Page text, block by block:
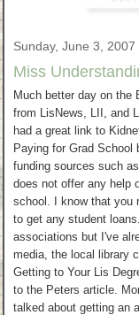
Sunday, June 3, 2007
Miss
Much better day on the
from LisNews, LII, and
had a great link to
Paying for Grad
funding sources such
does not offer any help
school. I know that you
to get any student
associations but I've
media, the local library
Getting to Your Lis
to the Peters article.
talked about getting an